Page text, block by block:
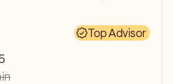
Top Advisor